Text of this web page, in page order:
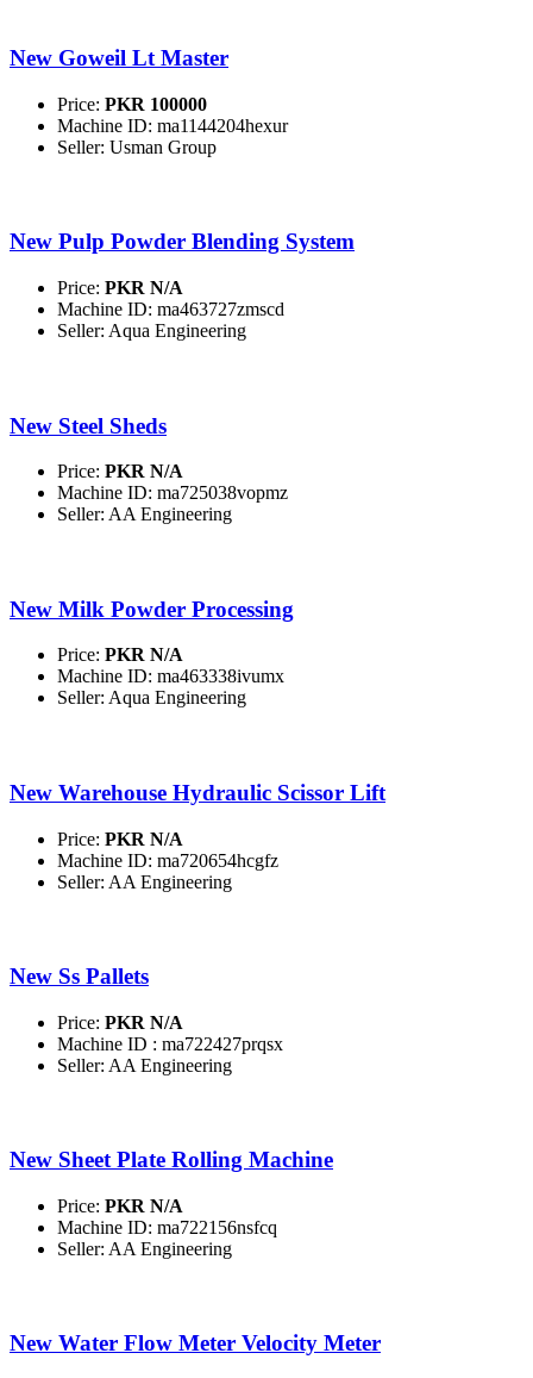
New Goweil Lt Master
Price: PKR 100000
Machine ID: ma1144204hexur
Seller: Usman Group
New Pulp Powder Blending System
Price: PKR N/A
Machine ID: ma463727zmscd
Seller: Aqua Engineering
New Steel Sheds
Price: PKR N/A
Machine ID: ma725038vopmz
Seller: AA Engineering
New Milk Powder Processing
Price: PKR N/A
Machine ID: ma463338ivumx
Seller: Aqua Engineering
New Warehouse Hydraulic Scissor Lift
Price: PKR N/A
Machine ID: ma720654hcgfz
Seller: AA Engineering
New Ss Pallets
Price: PKR N/A
Machine ID : ma722427prqsx
Seller: AA Engineering
New Sheet Plate Rolling Machine
Price: PKR N/A
Machine ID: ma722156nsfcq
Seller: AA Engineering
New Water Flow Meter Velocity Meter